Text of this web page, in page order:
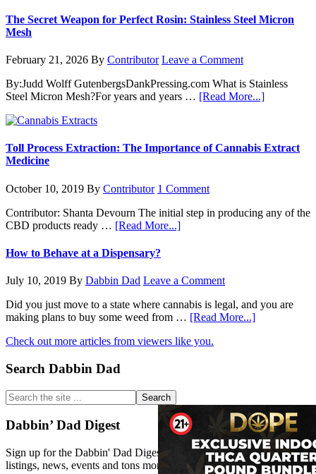
The Secret Weapon for Perfect Rosin: Stainless Steel Micron
Mesh
February 21, 2026 By Contributor Leave a Comment
By:Judd Wolff GutenbergsDankPressing.com What is Stainless
Steel Micron Mesh?For years and years … [Read More...]about
for
Micron
Mesh
Toll Process Extraction: The Importance of Cannabis Extract
Medicine
October 10, 2019 By Contributor 1 Comment
Contributor: Shanta Devourn The initial step in producing any of the
CBD products ready … [Read More...]about
The
Importance
of
Cannabis
Extract
Medicine
How to Behave at a Dispensary?
July 10, 2019 By Dabbin Dad Leave a Comment
Did you just move to a state where cannabis is legal, and you are
making plans to buy some weed from … [Read More...]about
Check out more articles from viewers like you.
Primary
Sidebar
Search Dabbin Dad
Search
the
site
...
Dabbin’ Dad Digest
Sign up for the Dabbin' Dad Digest. Stay up to date with strain
listings, news, events and tons more.